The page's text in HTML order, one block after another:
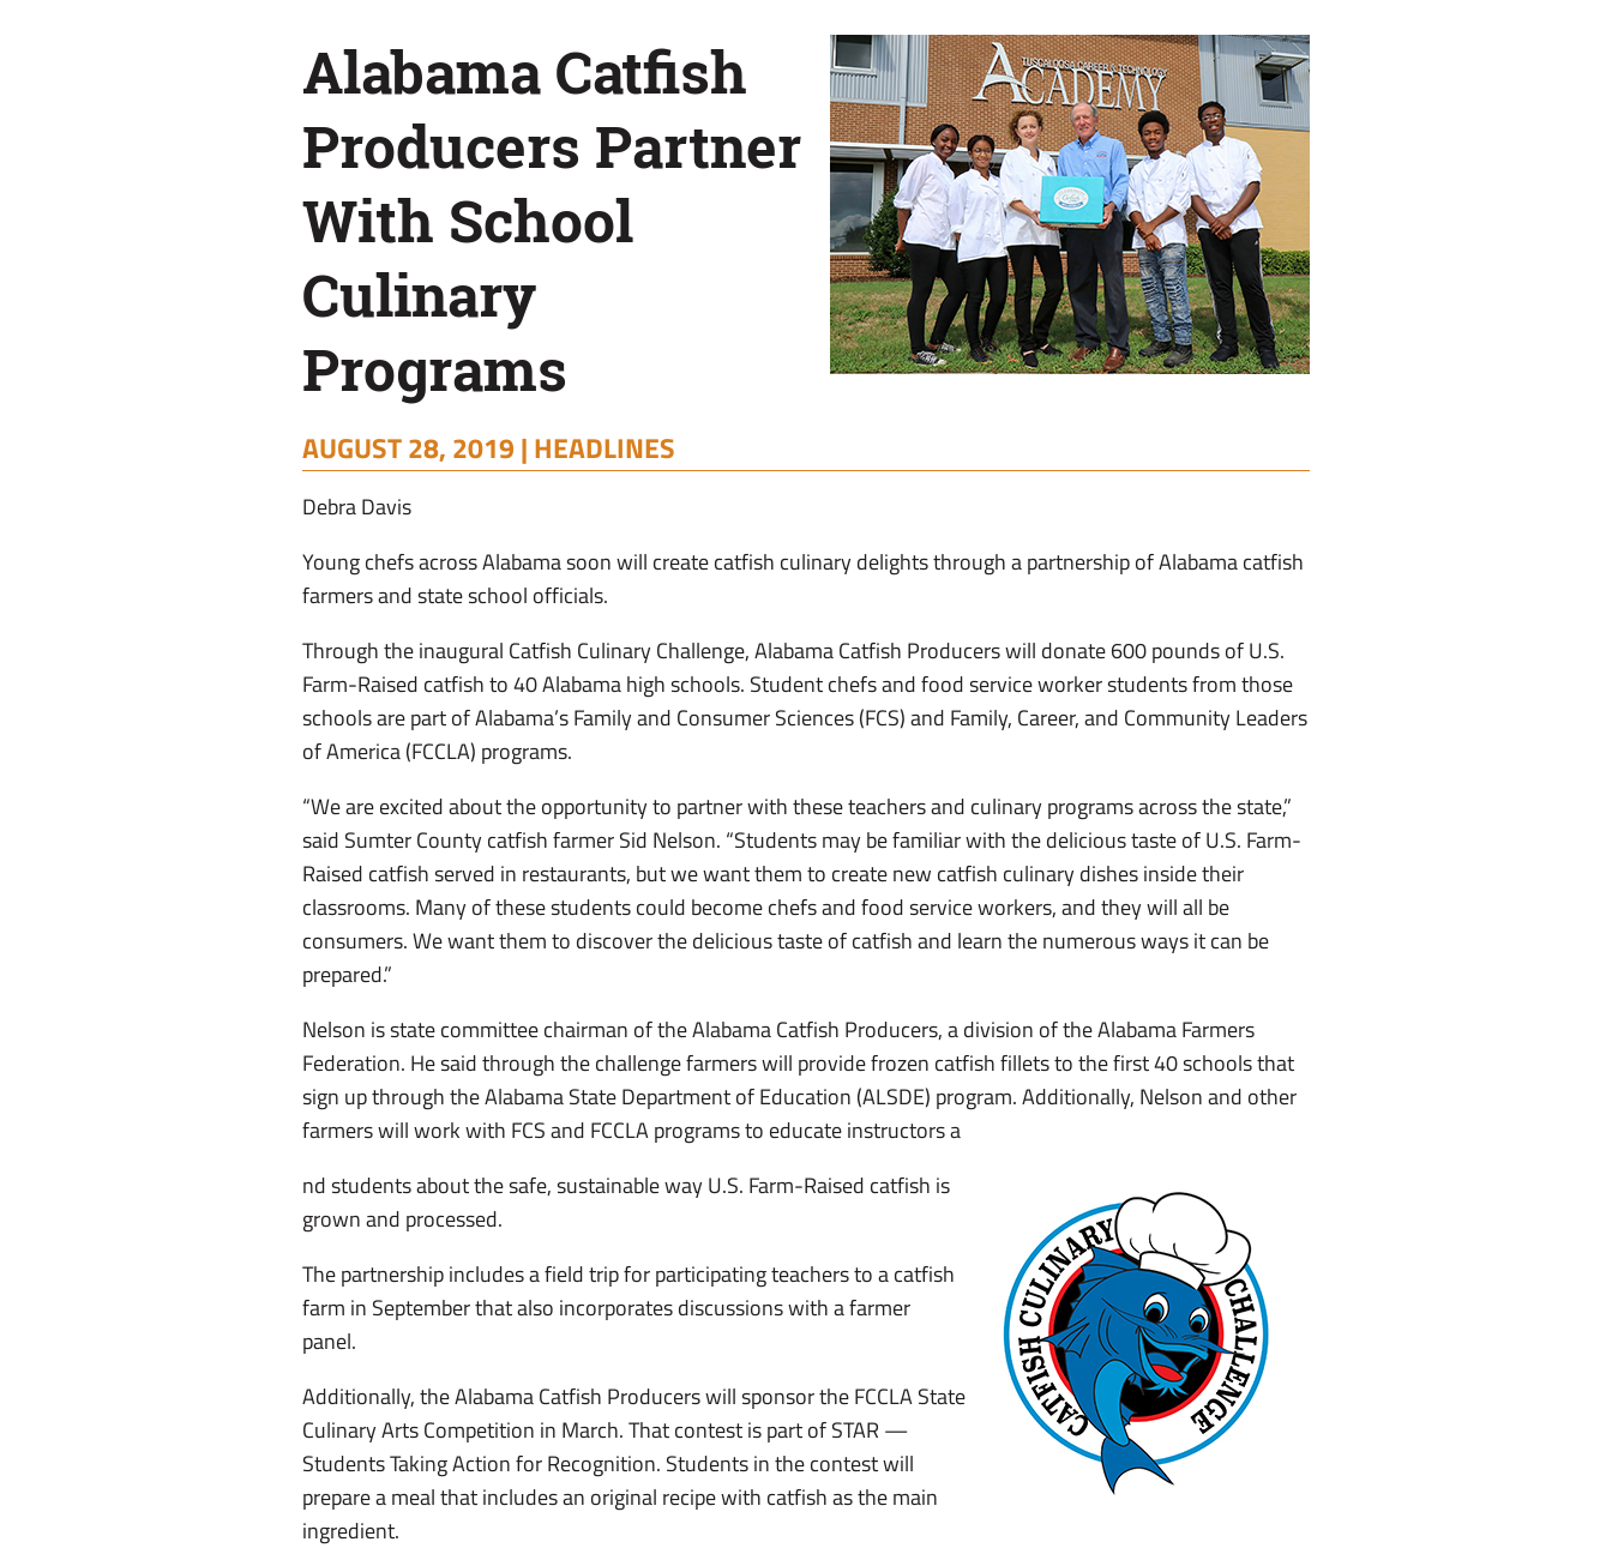
Alabama Catfish
Producers Partner
With School
Culinary
Programs
AUGUST 28, 2019 |HEADLINES
Debra Davis
Young chefs across Alabama soon will create catfish culinary delights through a partnership of Alabama catfish
farmers and state school officials.
Through the inaugural Catfish Culinary Challenge, Alabama Catfish Producers will donate 600 pounds of U.S.
Farm-Raised catfish to 40 Alabama high schools. Student chefs and food service worker students from those
schools are part of Alabama’s Family and Consumer Sciences (FCS) and Family, Career, and Community Leaders
of America (FCCLA) programs.
“We are excited about the opportunity to partner with these teachers and culinary programs across the state,”
said Sumter County catfish farmer Sid Nelson. “Students may be familiar with the delicious taste of U.S. Farm-
Raised catfish served in restaurants, but we want them to create new catfish culinary dishes inside their
classrooms. Many of these students could become chefs and food service workers, and they will all be
consumers. We want them to discover the delicious taste of catfish and learn the numerous ways it can be
prepared.”
Nelson is state committee chairman of the Alabama Catfish Producers, a division of the Alabama Farmers
Federation. He said through the challenge farmers will provide frozen catfish fillets to the first 40 schools that
sign up through the Alabama State Department of Education (ALSDE) program. Additionally, Nelson and other
farmers will work with FCS and FCCLA programs to educate instructors a
nd students about the safe, sustainable way U.S. Farm-Raised catfish is
grown and processed.
The partnership includes a field trip for participating teachers to a catfish
farm in September that also incorporates discussions with a farmer
panel.
Additionally, the Alabama Catfish Producers will sponsor the FCCLA State
Culinary Arts Competition in March. That contest is part of STAR —
Students Taking Action for Recognition. Students in the contest will
prepare a meal that includes an original recipe with catfish as the main
ingredient.